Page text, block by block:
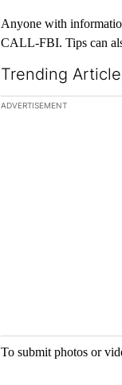
Anyone with
CALL-FBI. Tips can
Trending
The following is a list
ADVERTISEMENT
To submit photos or